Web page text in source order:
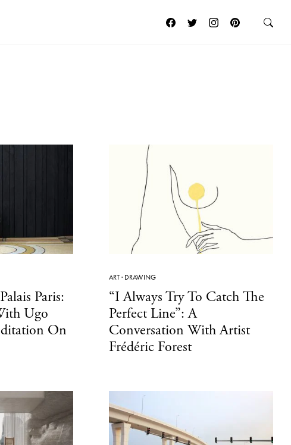
Paris:
Ugo
On
ART· DRAWING
“I Always Try To Catch The
Perfect Line”: A
Conversation With Artist
Frédéric Forest